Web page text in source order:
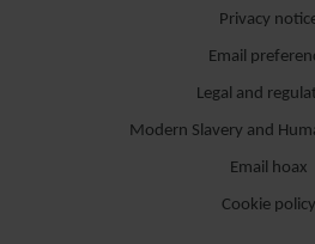
Privacy
Email
Legal and
Modern Slavery and
Email hoax
Cookie policy